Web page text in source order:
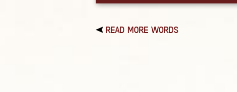
READ MORE WORDS